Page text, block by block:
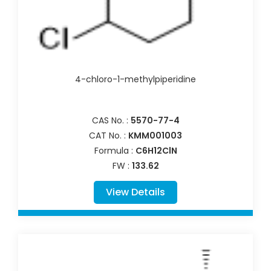
4-chloro-1-methylpiperidine
CAS No. : 5570-77-4
CAT No. : KMM001003
Formula : C6H12ClN
FW : 133.62
View Details